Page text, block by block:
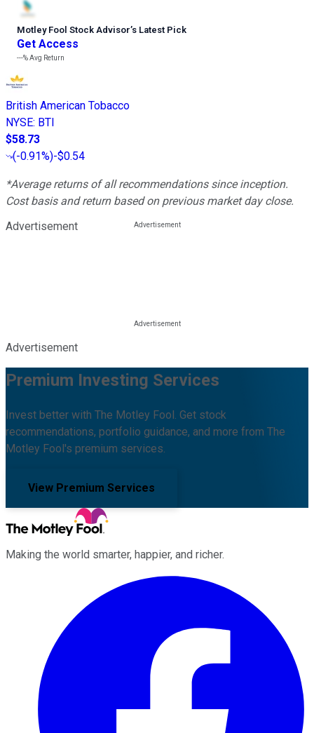
Motley Fool Stock Advisor’s Latest Pick
Get Access
---%Avg Return
British American Tobacco
NYSE: BTI
$58.73
(-0.91%)-$0.54
*Average returns of all recommendations since inception.
Cost basis and return based on previous market day close.
Advertisement
Advertisement
Premium Investing Services
Invest better with The Motley Fool. Get stock
recommendations, portfolio guidance, and more from The
Motley Fool's premium services.
View Premium Services
Making the world smarter, happier, and richer.